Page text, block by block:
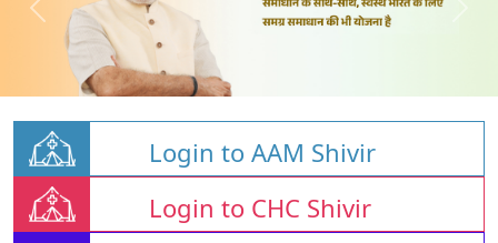
Login to AAM Shivir
Login to CHC Shivir